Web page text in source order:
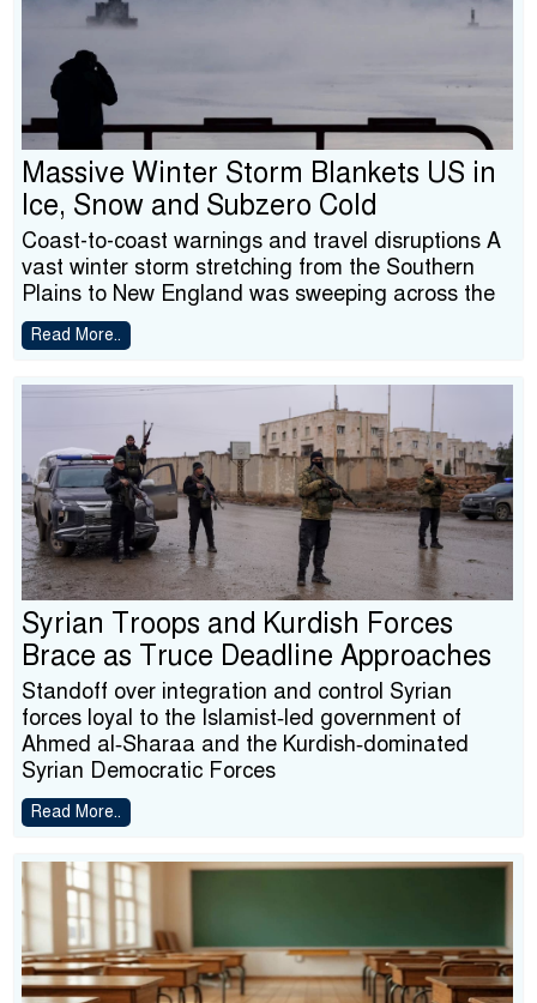
Massive Winter Storm Blankets US in
Ice, Snow and Subzero Cold
Coast-to-coast warnings and travel disruptions A
vast winter storm stretching from the Southern
Plains to New England was sweeping across the
Read More..
Syrian Troops and Kurdish Forces
Brace as Truce Deadline Approaches
Standoff over integration and control Syrian
forces loyal to the Islamist‑led government of
Ahmed al‑Sharaa and the Kurdish‑dominated
Syrian Democratic Forces
Read More..